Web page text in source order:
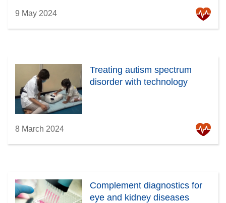
9 May 2024
Treating autism spectrum
disorder with technology
8 March 2024
Complement diagnostics for
eye and kidney diseases